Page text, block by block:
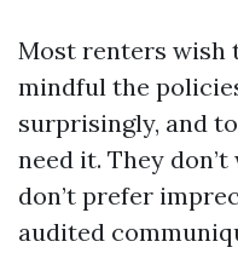
Most renters wish
mindful the
surprisingly, and
need it. They
don’t prefer
audited